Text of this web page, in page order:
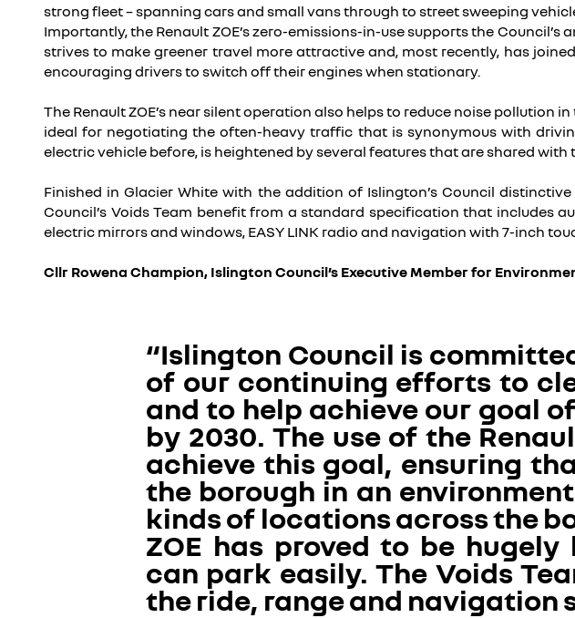
strong fleet – spanning cars and small vans through to street sweeping
Importantly, the Renault ZOE’s zero-emissions-in-use supports the
strives to make greener travel more attractive and, most recently, has
encouraging drivers to switch off their engines when stationary.
The Renault ZOE’s near silent operation also helps to reduce noise
ideal for negotiating the often-heavy traffic that is synonymous with
electric vehicle before, is heightened by several features that are shared
Finished in Glacier White with the addition of Islington’s Council
Council’s Voids Team benefit from a standard specification that includes
electric mirrors and windows, EASY LINK radio and navigation with 7-inch
Cllr Rowena Champion, Islington Council’s Executive Member for
“Islington Council is
of our continuing efforts to
and to help achieve our goal
by 2030. The use of the
achieve this goal, ensuring
the borough in an
kinds of locations across the
ZOE has proved to be
can park easily. The Voids
the ride, range and navigation